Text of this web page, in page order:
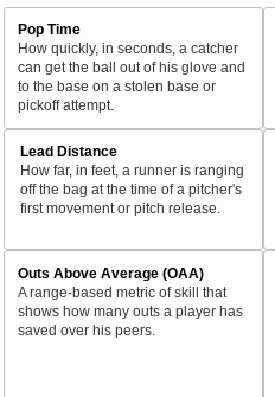
Pop Time
How quickly, in seconds, a catcher
can get the ball out of his glove and
to the base on a stolen base or
pickoff attempt.
Lead Distance
How far, in feet, a runner is ranging
off the bag at the time of a pitcher's
first movement or pitch release.
Outs Above Average (OAA)
A range-based metric of skill that
shows how many outs a player has
saved over his peers.